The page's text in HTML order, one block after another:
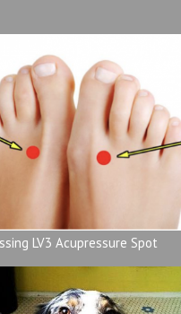
LV3 Acupressure Spot